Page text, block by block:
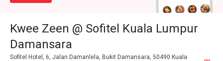
Kwee Zeen @ Sofitel Kuala Lumpur
Damansara
Sofitel Hotel, 6, Jalan Damanlela, Bukit Damansara, 50490 Kuala